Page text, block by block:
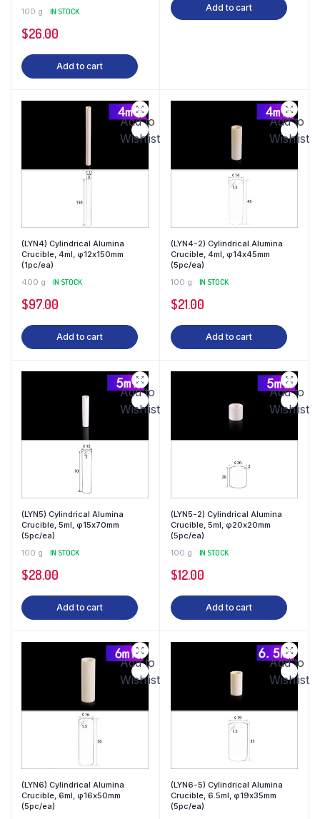
100 g
IN STOCK
$26.00
Add to cart
Add to cart
Add to
Wishlist
(LYN4) Cylindrical Alumina
Crucible, 4ml, φ12x150mm
(1pc/ea)
400 g
IN STOCK
$97.00
Add to cart
Add to
Wishlist
(LYN4-2) Cylindrical Alumina
Crucible, 4ml, φ14x45mm
(5pc/ea)
100 g
IN STOCK
$21.00
Add to cart
Add to
Wishlist
(LYN5) Cylindrical Alumina
Crucible, 5ml, φ15x70mm
(5pc/ea)
100 g
IN STOCK
$28.00
Add to cart
Add to
Wishlist
(LYN5-2) Cylindrical Alumina
Crucible, 5ml, φ20x20mm
(5pc/ea)
100 g
IN STOCK
$12.00
Add to cart
Add to
Wishlist
(LYN6) Cylindrical Alumina
Crucible, 6ml, φ16x50mm
(5pc/ea)
Add to
Wishlist
(LYN6-5) Cylindrical Alumina
Crucible, 6.5ml, φ19x35mm
(5pc/ea)